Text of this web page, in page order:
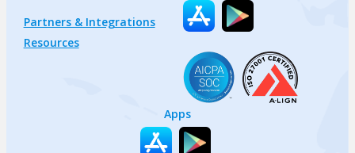
Partners & Integrations
Resources
Apps